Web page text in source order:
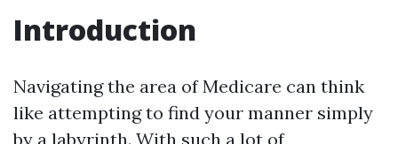
Introduction
Navigating the area of Medicare can think
like attempting to find your manner simply
by a labyrinth. With such a lot of